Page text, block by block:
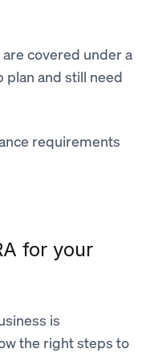
covered under a
and still need
requirements
for your
is
the right steps to